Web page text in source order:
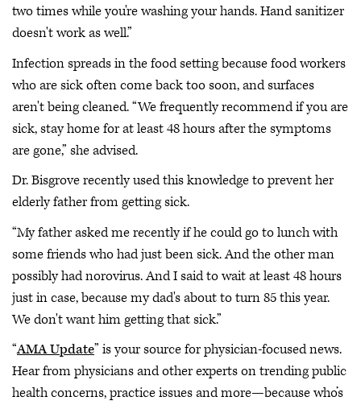
two times while you're washing your hands. Hand sanitizer
doesn't work as well.”
Infection spreads in the food setting because food workers
who are sick often come back too soon, and surfaces
aren't being cleaned. “We frequently recommend if you are
sick, stay home for at least 48 hours after the symptoms
are gone,” she advised.
Dr. Bisgrove recently used this knowledge to prevent her
elderly father from getting sick.
“My father asked me recently if he could go to lunch with
some friends who had just been sick. And the other man
possibly had norovirus. And I said to wait at least 48 hours
just in case, because my dad's about to turn 85 this year.
We don't want him getting that sick.”
“AMA Update” is your source for physician-focused news.
Hear from physicians and other experts on trending public
health concerns, practice issues and more—because who’s